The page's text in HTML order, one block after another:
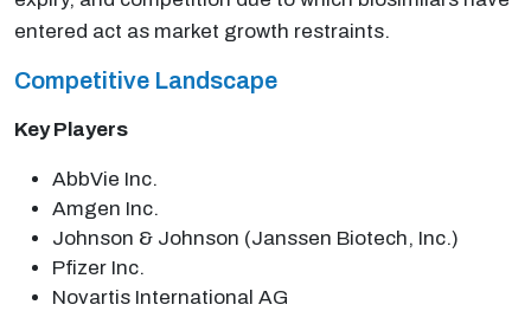
entered act as market growth restraints.
Competitive Landscape
Key Players
AbbVie Inc.
Amgen Inc.
Johnson & Johnson (Janssen Biotech, Inc.)
Pfizer Inc.
Novartis International AG